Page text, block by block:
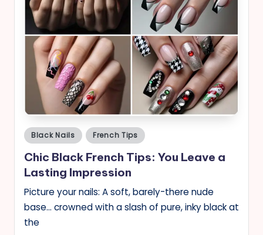
Posted
in
Black Nails French Tips
Chic Black French Tips: You Leave a
Lasting Impression
Picture your nails: A soft, barely-there nude
base… crowned with a slash of pure, inky black at
the